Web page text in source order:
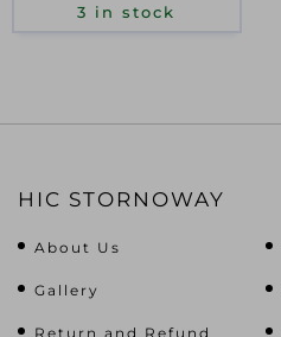
3 in stock
HIC STORNOWAY
About Us
Gallery
Return and Refund